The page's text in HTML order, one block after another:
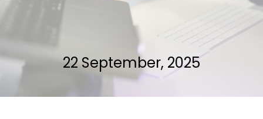
22 September, 2025